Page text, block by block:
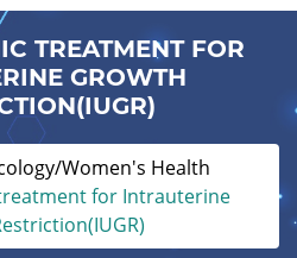
TREATMENT FOR
GROWTH
Women's Health
for Intrauterine